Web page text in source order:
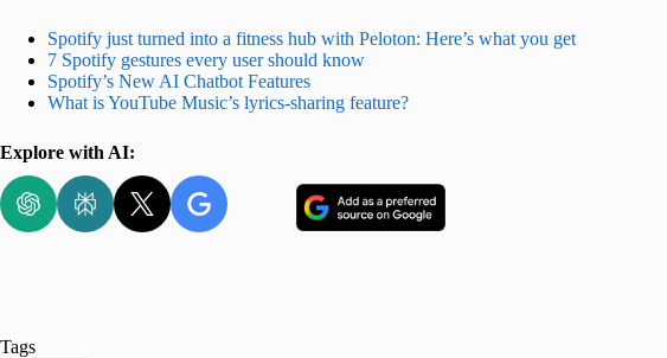
Spotify just turned into a fitness hub with Peloton: Here’s what you get
7 Spotify gestures every user should know
Spotify’s New AI Chatbot Features
What is YouTube Music’s lyrics-sharing feature?
Explore with AI:
Tags